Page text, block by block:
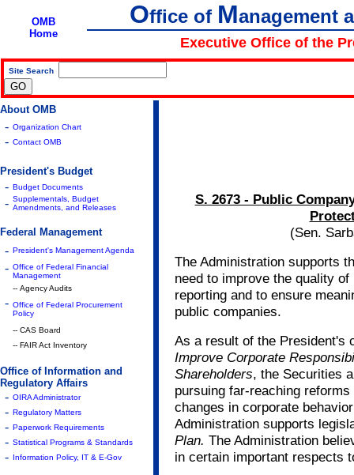
OMB
Home
Office of Management
Executive Office of the
Site Search
About OMB
- Organization Chart
- Contact OMB
President's Budget
- Budget Documents
- Supplementals, Budget
Amendments, and Releases
Federal Management
- President's Management Agenda
- Office of Federal Financial
Management
-- Agency Audits
- Office of Federal Procurement
Policy
-- CAS Board
-- FAIR Act Inventory
Office of Information and
Regulatory Affairs
- OIRA Administrator
- Regulatory Matters
- Paperwork Requirements
- Statistical Programs & Standards
- Information Policy, IT & E-Gov
S. 2673 - Public
(Sen.
The Administration supports
need to improve the quality
reporting and to ensure
public companies.
As a result of the President's
Improve Corporate
Shareholders, the Securities
pursuing far-reaching
changes in corporate
Administration supports
Plan. The Administration
in certain important respects